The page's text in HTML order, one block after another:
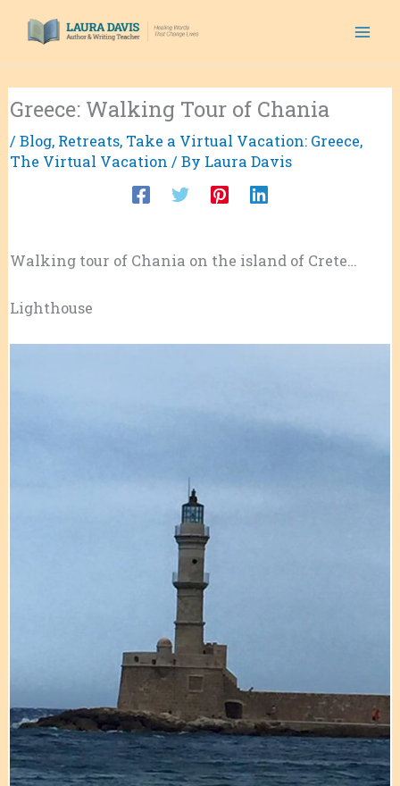
Greece: Walking Tour of Chania
/ Blog, Retreats, Take a Virtual Vacation: Greece,
The Virtual Vacation / By Laura Davis
Walking tour of Chania on the island of Crete…
Lighthouse